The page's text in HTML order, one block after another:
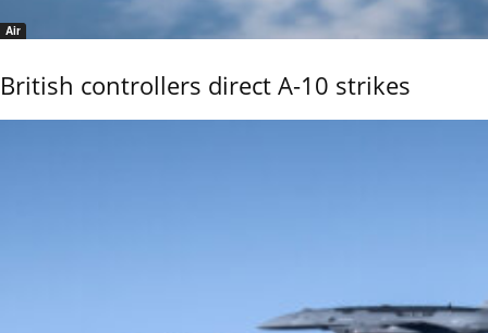
Air
British controllers direct A-10 strikes